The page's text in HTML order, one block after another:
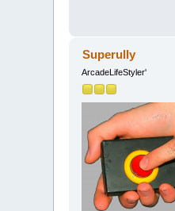
Superully
ArcadeLifeStyler'